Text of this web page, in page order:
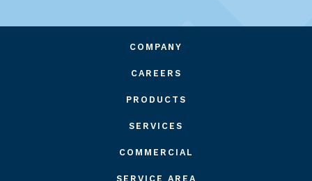
COMPANY
CAREERS
PRODUCTS
SERVICES
COMMERCIAL
SERVICE AREA